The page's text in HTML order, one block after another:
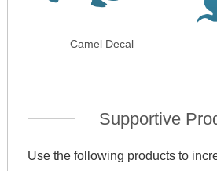
Camel Decal
Supportive
Use the following products to